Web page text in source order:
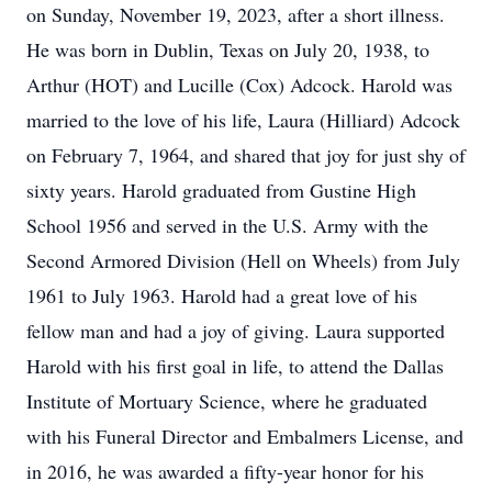
on Sunday, November 19, 2023, after a short illness.
He was born in Dublin, Texas on July 20, 1938, to
Arthur (HOT) and Lucille (Cox) Adcock. Harold was
married to the love of his life, Laura (Hilliard) Adcock
on February 7, 1964, and shared that joy for just shy of
sixty years. Harold graduated from Gustine High
School 1956 and served in the U.S. Army with the
Second Armored Division (Hell on Wheels) from July
1961 to July 1963. Harold had a great love of his
fellow man and had a joy of giving. Laura supported
Harold with his first goal in life, to attend the Dallas
Institute of Mortuary Science, where he graduated
with his Funeral Director and Embalmers License, and
in 2016, he was awarded a fifty-year honor for his